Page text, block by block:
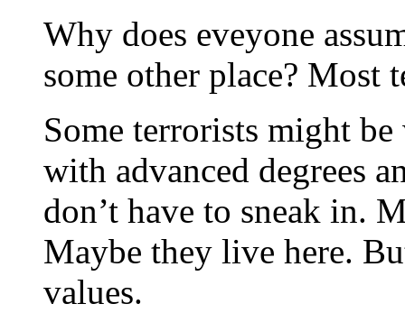
Why does eveyone
some other place? Most
Some terrorists might
with advanced degrees
don’t have to sneak in.
Maybe they live here.
values.